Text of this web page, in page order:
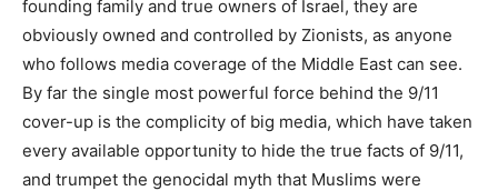
founding family and true owners of Israel, they are
obviously owned and controlled by Zionists, as anyone
who follows media coverage of the Middle East can see.
By far the single most powerful force behind the 9/11
cover-up is the complicity of big media, which have taken
every available opportunity to hide the true facts of 9/11,
and trumpet the genocidal myth that Muslims were